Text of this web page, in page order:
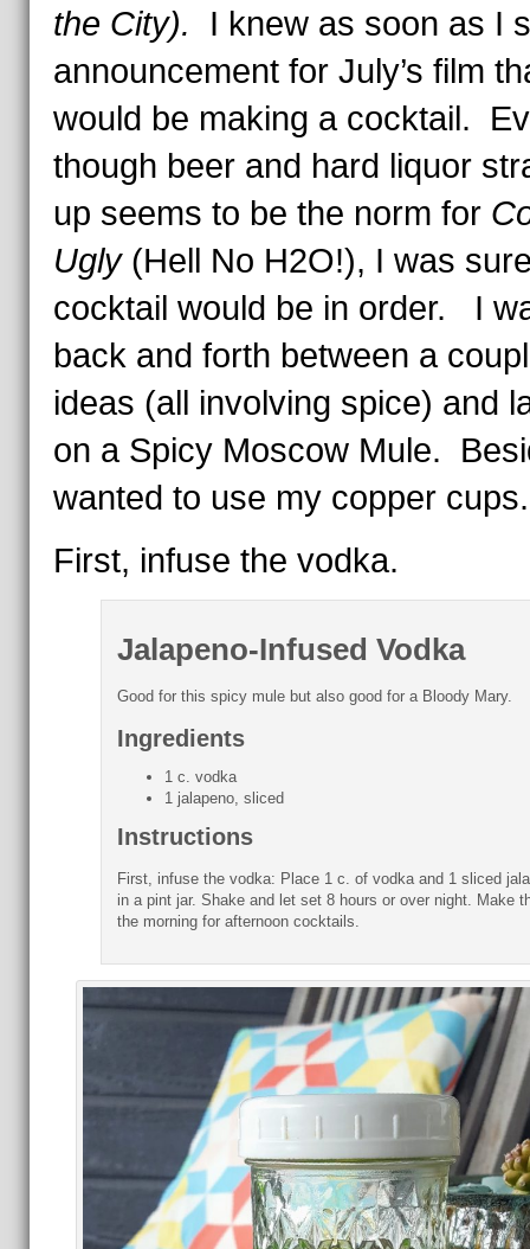
the City). I knew as soon as I
announcement for July’s film
would be making a cocktail.
though beer and hard liquor
up seems to be the norm for
Ugly(Hell No H2O!), I was
cocktail would be in order. I
back and forth between a
ideas (all involving spice) and
on a Spicy Moscow Mule.
wanted to use my copper cups.
First, infuse the vodka.
Jalapeno-Infused Vodka
Good for this spicy mule but also good for a Bloody Mary.
Ingredients
1 c. vodka
1 jalapeno, sliced
Instructions
First, infuse the vodka: Place 1 c. of vodka and 1 sliced
in a pint jar. Shake and let set 8 hours or over night. Make
the morning for afternoon cocktails.